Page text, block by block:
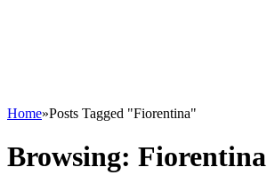
Home»Posts Tagged "Fiorentina"
Browsing: Fiorentina